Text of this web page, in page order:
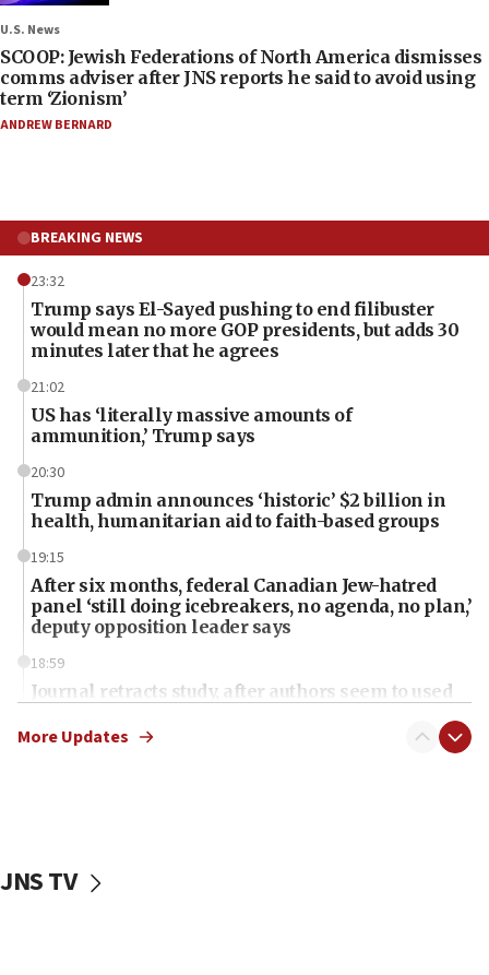
U.S. News
SCOOP: Jewish Federations of North America dismisses
comms adviser after JNS reports he said to avoid using
term ‘Zionism’
ANDREW BERNARD
BREAKING NEWS
23:32
Trump says El-Sayed pushing to end filibuster
would mean no more GOP presidents, but adds 30
minutes later that he agrees
21:02
US has ‘literally massive amounts of
ammunition,’ Trump says
20:30
Trump admin announces ‘historic’ $2 billion in
health, humanitarian aid to faith-based groups
19:15
After six months, federal Canadian Jew-hatred
panel ‘still doing icebreakers, no agenda, no plan,’
deputy opposition leader says
18:59
Journal retracts study, after authors seem to used
chemistry compound, as ‘mass killing of an
tells JNS
More Updates
JNS TV